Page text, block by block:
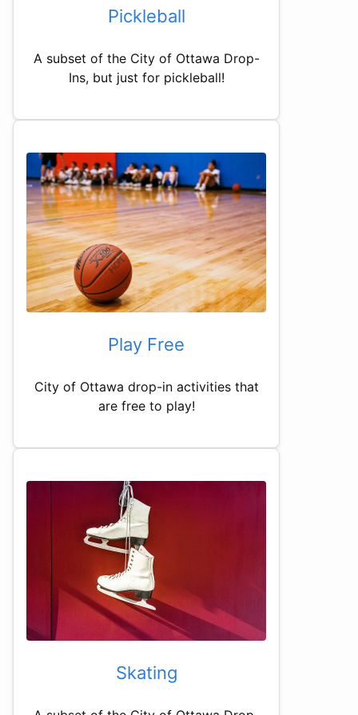
Pickleball
A subset of the City of Ottawa Drop-
Ins, but just for pickleball!
Play Free
City of Ottawa drop-in activities that
are free to play!
Skating